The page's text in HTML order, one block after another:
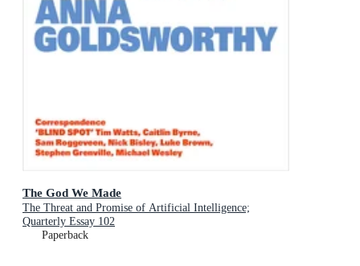
The God We Made
The Threat and Promise of Artificial Intelligence;
Quarterly Essay 102
Paperback